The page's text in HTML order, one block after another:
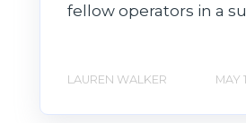
fellow operators in a
LAUREN WALKER MAY